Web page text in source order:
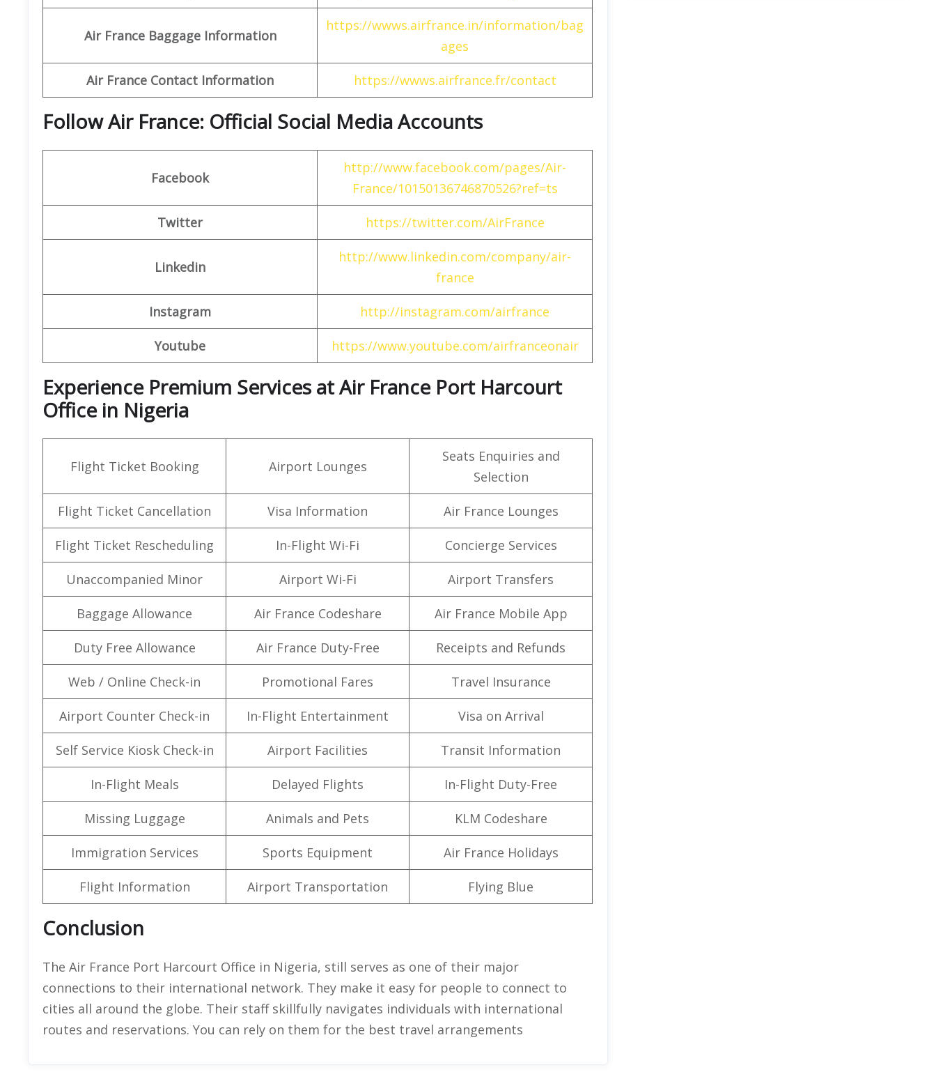
Air France Baggage Information
https://wwws.airfrance.in/information/bag
ages
Air France Contact Information https://wwws.airfrance.fr/contact
Follow Air France: Official Social Media Accounts
Facebook
http://www.facebook.com/pages/Air-
France/10150136746870526?ref=ts
Twitter https://twitter.com/AirFrance
Linkedin
http://www.linkedin.com/company/air-
france
Instagram http://instagram.com/airfrance
Youtube https://www.youtube.com/airfranceonair
Experience Premium Services at Air France Port Harcourt
Office in Nigeria
Flight Ticket Booking Airport Lounges
Seats Enquiries and
Selection
Flight Ticket Cancellation Visa Information Air France Lounges
Flight Ticket Rescheduling In-Flight Wi-Fi Concierge Services
Unaccompanied Minor Airport Wi-Fi Airport Transfers
Baggage Allowance Air France Codeshare Air France Mobile App
Duty Free Allowance Air France Duty-Free Receipts and Refunds
Web / Online Check-in Promotional Fares Travel Insurance
Airport Counter Check-in In-Flight Entertainment Visa on Arrival
Self Service Kiosk Check-in Airport Facilities Transit Information
In-Flight Meals Delayed Flights In-Flight Duty-Free
Missing Luggage Animals and Pets KLM Codeshare
Immigration Services Sports Equipment Air France Holidays
Flight Information Airport Transportation Flying Blue
Conclusion
The Air France Port Harcourt Office in Nigeria, still serves as one of their major
connections to their international network. They make it easy for people to connect to
cities all around the globe. Their staff skillfully navigates individuals with international
routes and reservations. You can rely on them for the best travel arrangements